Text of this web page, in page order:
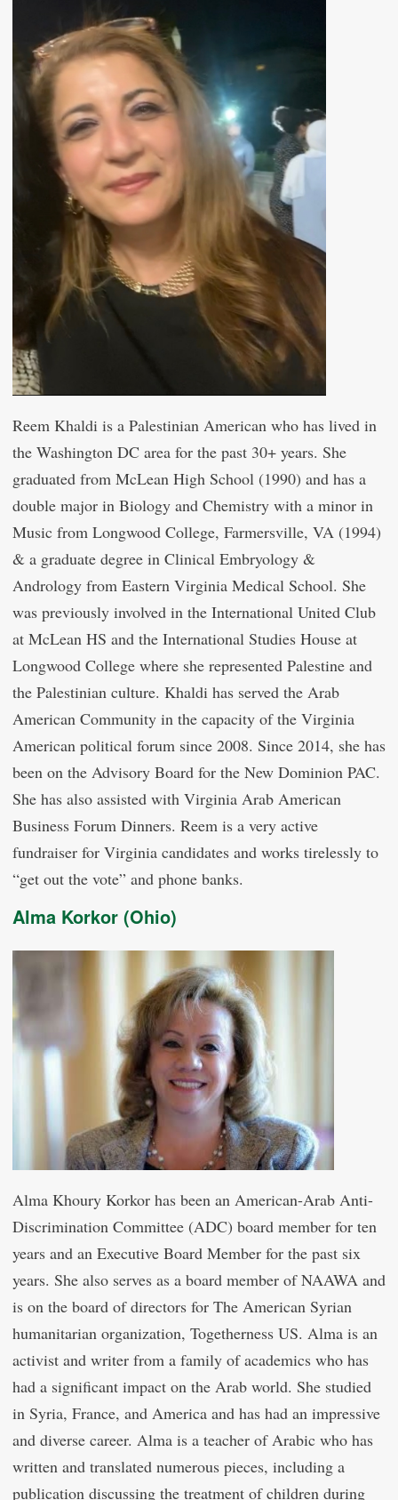
Reem Khaldi is a Palestinian American who has lived in
the Washington DC area for the past 30+ years. She
graduated from McLean High School (1990) and has a
double major in Biology and Chemistry with a minor in
Music from Longwood College, Farmersville, VA (1994)
& a graduate degree in Clinical Embryology &
Andrology from Eastern Virginia Medical School. She
was previously involved in the International United Club
at McLean HS and the International Studies House at
Longwood College where she represented Palestine and
the Palestinian culture. Khaldi has served the Arab
American Community in the capacity of the Virginia
American political forum since 2008. Since 2014, she has
been on the Advisory Board for the New Dominion PAC.
She has also assisted with Virginia Arab American
Business Forum Dinners. Reem is a very active
fundraiser for Virginia candidates and works tirelessly to
“get out the vote” and phone banks.
Alma Korkor (Ohio)
Alma Khoury Korkor has been an American-Arab Anti-
Discrimination Committee (ADC) board member for ten
years and an Executive Board Member for the past six
years. She also serves as a board member of NAAWA and
is on the board of directors for The American Syrian
humanitarian organization, Togetherness US. Alma is an
activist and writer from a family of academics who has
had a significant impact on the Arab world. She studied
in Syria, France, and America and has had an impressive
and diverse career. Alma is a teacher of Arabic who has
written and translated numerous pieces, including a
publication discussing the treatment of children during